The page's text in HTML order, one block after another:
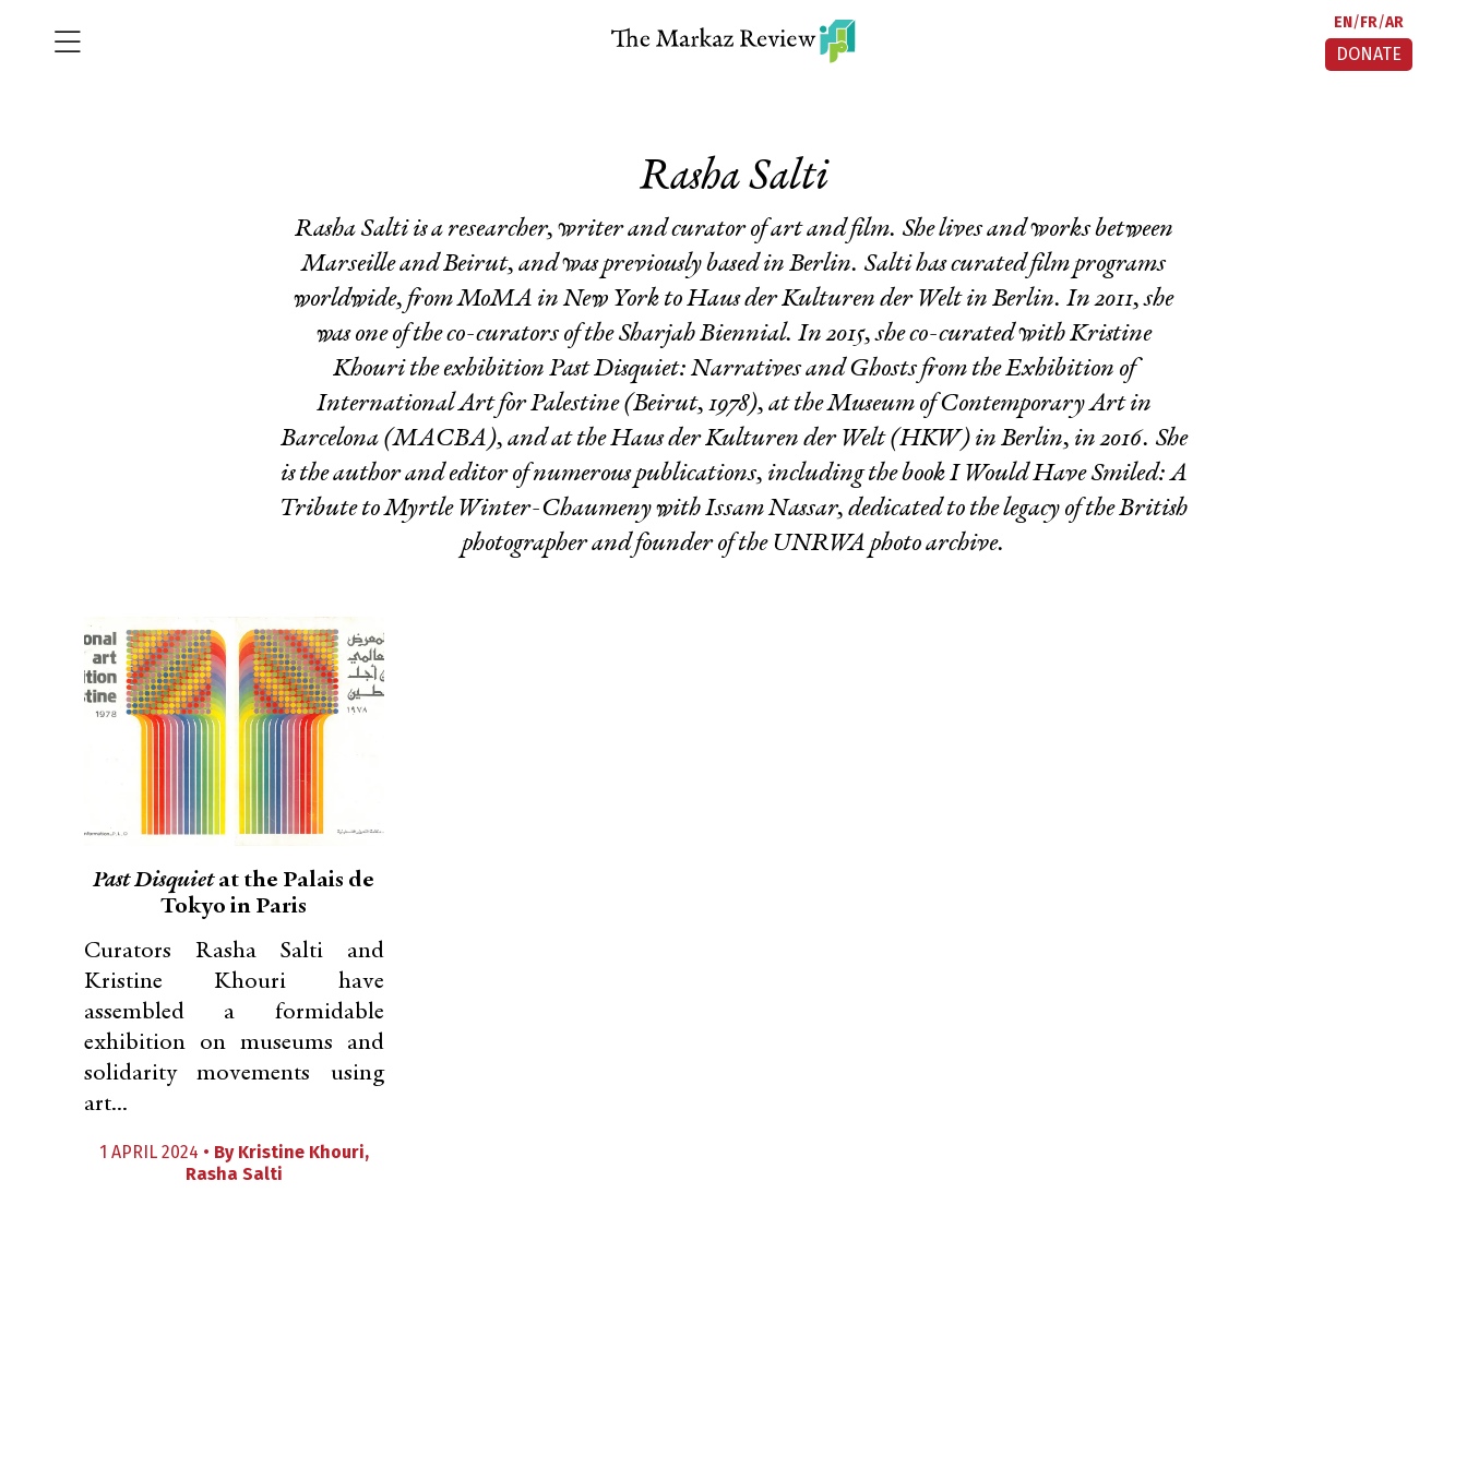
EN FR AR
DONATE
Rasha Salti
Rasha Salti is a researcher, writer and curator of art and film. She lives and works between
Marseille and Beirut, and was previously based in Berlin. Salti has curated film programs
worldwide, from MoMA in New York to Haus der Kulturen der Welt in Berlin. In 2011, she
was one of the co-curators of the Sharjah Biennial. In 2015, she co-curated with Kristine
Khouri the exhibition Past Disquiet: Narratives and Ghosts from the Exhibition of
International Art for Palestine(Beirut, 1978), at the Museum of Contemporary Art in
Barcelona (MACBA), and at the Haus der Kulturen der Welt (HKW) in Berlin, in 2016. She
is the author and editor of numerous publications, including the bookI Would Have Smiled: A
Tribute to Myrtle Winter-Chaumenywith Issam Nassar, dedicated to the legacy of the British
photographer and founder of the UNRWA photo archive.
Past Disquietat the Palais de
Tokyo in Paris
Curators Rasha Salti and
Kristine Khouri have
assembled a formidable
exhibition on museums and
solidarity movements using
art...
1 APRIL 2024 • By Kristine Khouri,
Rasha Salti